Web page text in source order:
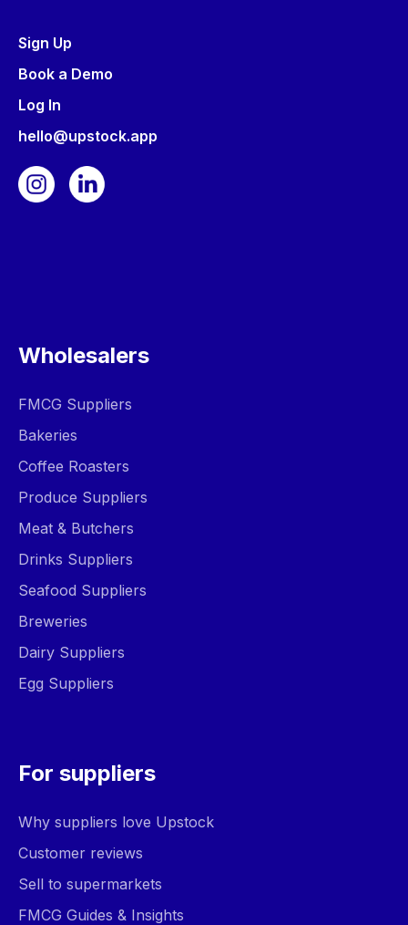
Sign Up
Book a Demo
Log In
hello@upstock.app
Wholesalers
FMCG Suppliers
Bakeries
Coffee Roasters
Produce Suppliers
Meat & Butchers
Drinks Suppliers
Seafood Suppliers
Breweries
Dairy Suppliers
Egg Suppliers
For suppliers
Why suppliers love Upstock
Customer reviews
Sell to supermarkets
FMCG Guides & Insights